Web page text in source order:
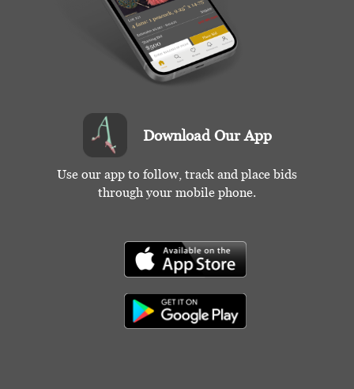
Download Our App
Use our app to follow, track and place bids
through your mobile phone.